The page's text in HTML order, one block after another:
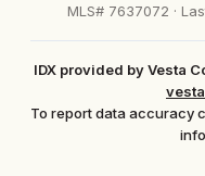
MLS# 7637072 ·
IDX provided by Vesta
To report data accuracy